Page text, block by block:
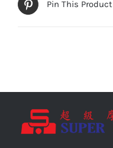
Pin This Product